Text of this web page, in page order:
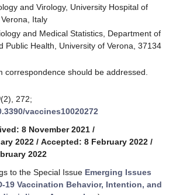
and Virology, University Hospital of
Italy
and Medical Statistics, Department of
Public Health, University of Verona, 37134
correspondence should be addressed.
(2), 272;
vaccines10020272
8 November 2021 /
2022 / Accepted: 8 February 2022 /
2022
to the Special Issue Emerging Issues
19 Vaccination Behavior, Intention, and